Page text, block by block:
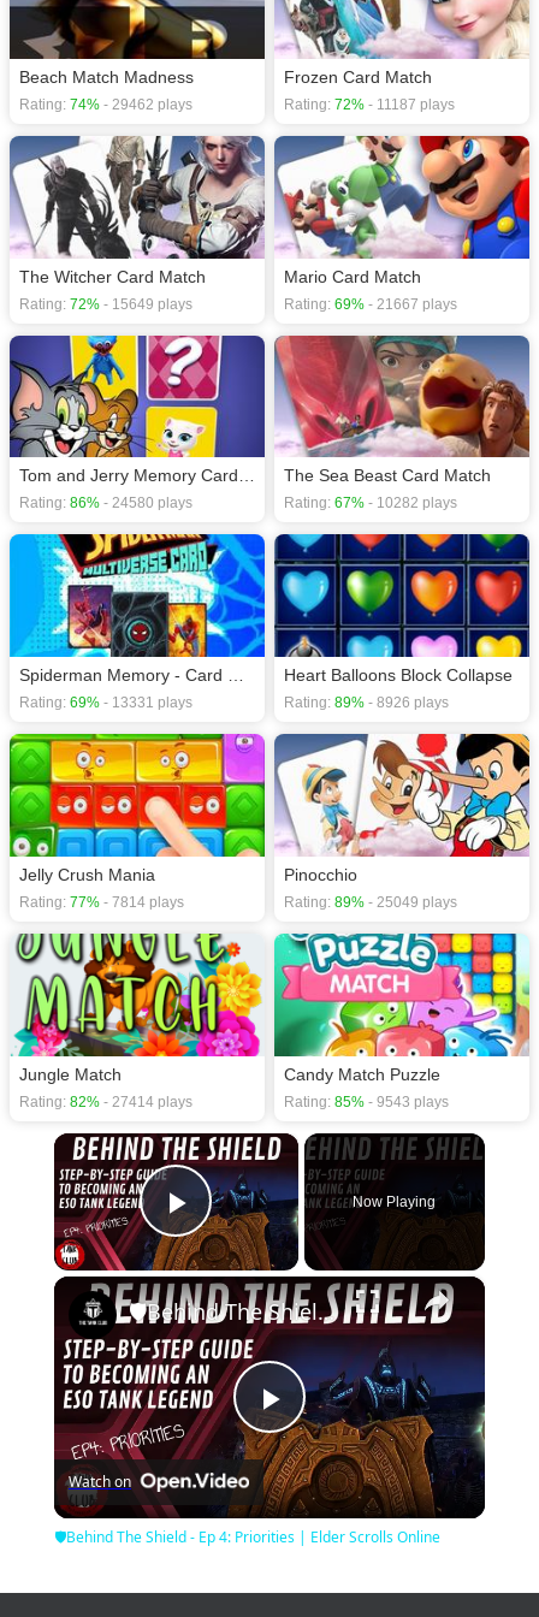
Beach Match Madness
Rating: 74% - 29462 plays
Frozen Card Match
Rating: 72% - 11187 plays
The Witcher Card Match
Rating: 72% - 15649 plays
Mario Card Match
Rating: 69% - 21667 plays
Tom and Jerry Memory Card Match
Rating: 86% - 24580 plays
The Sea Beast Card Match
Rating: 67% - 10282 plays
Rating: 69% - 13331 plays
Heart Balloons Block Collapse
Rating: 89% - 8926 plays
Jelly Crush Mania
Rating: 77% - 7814 plays
Pinocchio
Rating: 89% - 25049 plays
Jungle Match
Rating: 82% - 27414 plays
Candy Match Puzzle
Rating: 85% - 9543 plays
×
Play Video
Now Playing
×
Play
Video
🛡Behind The Shield - Ep 4: Priorities | Elder Scrolls Online
Watch on
🛡Behind The Shield - Ep 4: Priorities | Elder Scrolls Online